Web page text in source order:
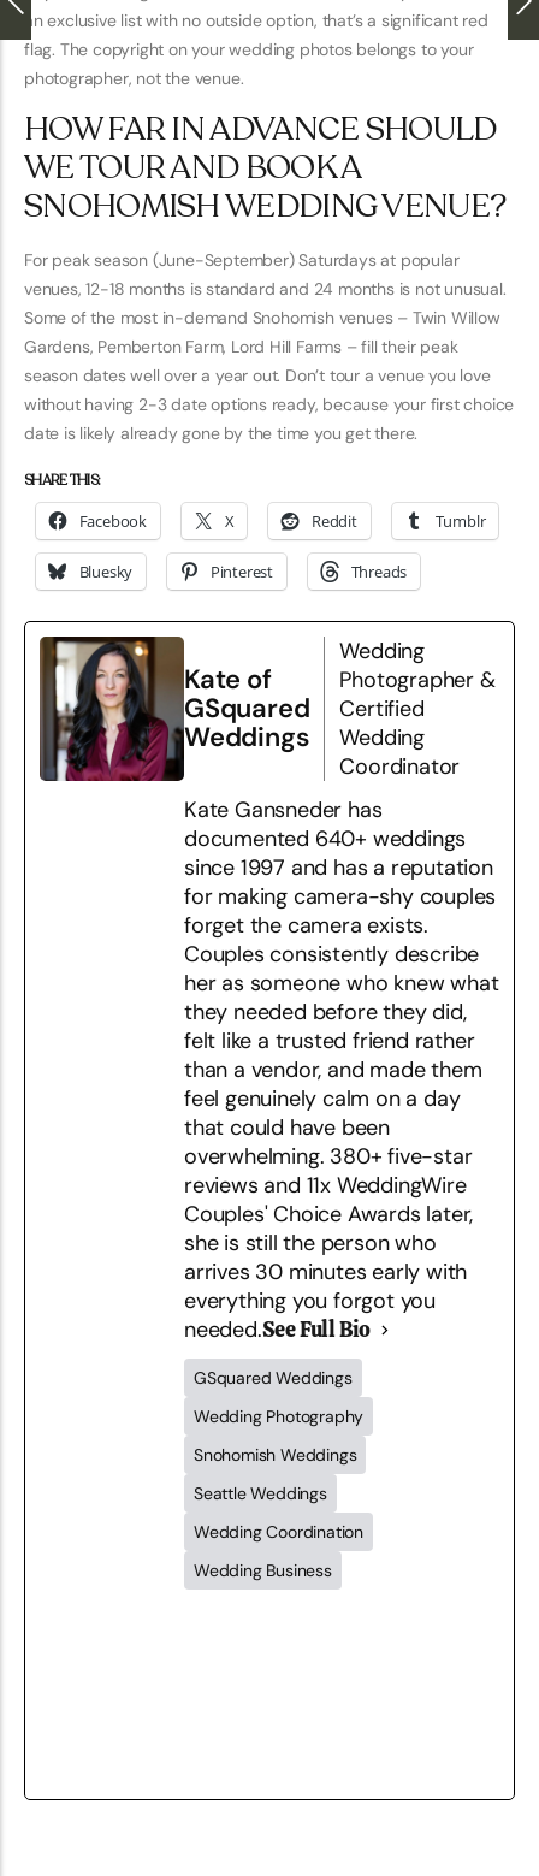
an exclusive list with no outside option, that’s a significant red
flag. The copyright on your wedding photos belongs to your
photographer, not the venue.
HOW FAR IN ADVANCE SHOULD
WE TOUR AND BOOK A
SNOHOMISH WEDDING VENUE?
For peak season (June-September) Saturdays at popular
venues, 12-18 months is standard and 24 months is not unusual.
Some of the most in-demand Snohomish venues – Twin Willow
Gardens, Pemberton Farm, Lord Hill Farms – fill their peak
season dates well over a year out. Don’t tour a venue you love
without having 2-3 date options ready, because your first choice
date is likely already gone by the time you get there.
SHARE THIS:
Facebook X Reddit Tumblr
Bluesky Pinterest Threads
Kate of
GSquared
Weddings
Wedding
Photographer &
Certified
Wedding
Coordinator
Kate Gansneder has
documented 640+ weddings
since 1997 and has a reputation
for making camera-shy couples
forget the camera exists.
Couples consistently describe
her as someone who knew what
they needed before they did,
felt like a trusted friend rather
than a vendor, and made them
feel genuinely calm on a day
that could have been
overwhelming. 380+ five-star
reviews and 11x WeddingWire
Couples' Choice Awards later,
she is still the person who
arrives 30 minutes early with
everything you forgot you
needed.See Full Bio
GSquared Weddings
Wedding Photography
Snohomish Weddings
Seattle Weddings
Wedding Coordination
Wedding Business